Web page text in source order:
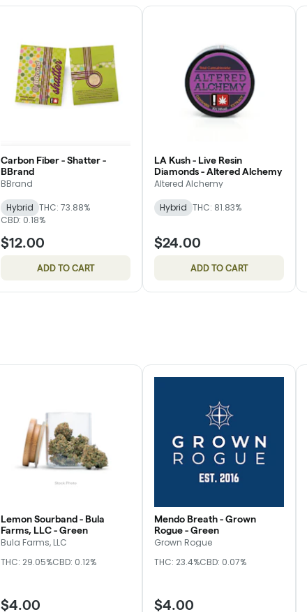
Carbon Fiber - Shatter -
BBrand
BBrand
Hybrid THC: 73.88%
CBD: 0.18%
$12.00
ADD TO CART
LA Kush - Live Resin
Diamonds - Altered Alchemy
Altered Alchemy
Hybrid THC: 81.83%
$24.00
ADD TO CART
Lemon Sourband - Bula
Farms, LLC - Green
Bula Farms, LLC
THC: 29.05%CBD: 0.12%
$4.00
Mendo Breath - Grown
Rogue - Green
Grown Rogue
THC: 23.4%CBD: 0.07%
$4.00